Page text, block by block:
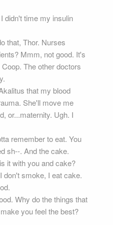
didn't time my insulin
that, Thor. Nurses
Mmm, not good. It's
The other doctors
that my blood
She'll move me
or...maternity. Ugh. I
remember to eat. You
sh--. And the cake.
it with you and cake?
don't smoke, I eat cake.
Why do the things that
you feel the best?